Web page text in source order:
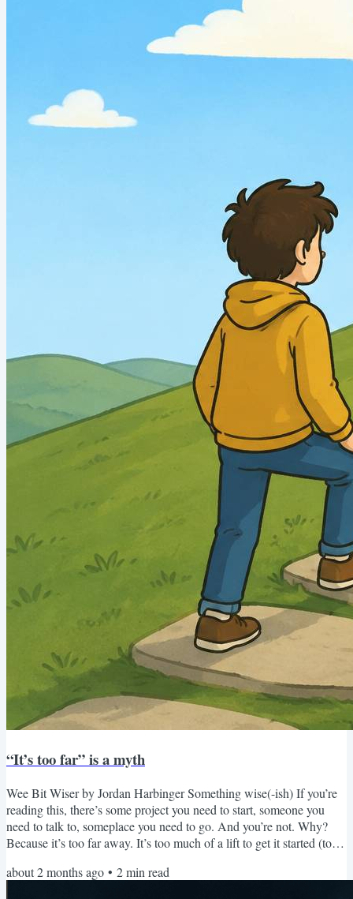
“It’s too far” is a myth
Wee Bit Wiser by Jordan Harbinger Something wise(-ish) If you’re
reading this, there’s some project you need to start, someone you
need to talk to, someplace you need to go. And you’re not. Why?
Because it’s too far away. It’s too much of a lift to get it started (too
(physically, socially, emotionally). That place is too far away (too
about 2 months ago • 2min read